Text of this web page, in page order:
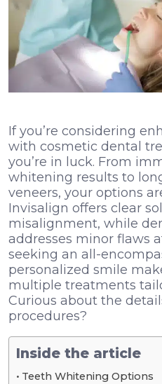
If you’re considering
with cosmetic dental
you’re in luck. From
whitening results to
veneers, your options
Invisalign offers clear
misalignment, while
addresses minor flaws
seeking an all-
personalized smile
multiple treatments
Curious about the
procedures?
Inside the article
Teeth Whitening Options